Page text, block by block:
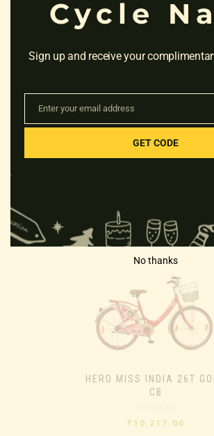
HERO MISS INDIA 26T
CB
Rated
0
₹ 10,217.00
Cycle
Sign up and receive your
Enter your email address
GET CODE
No thanks